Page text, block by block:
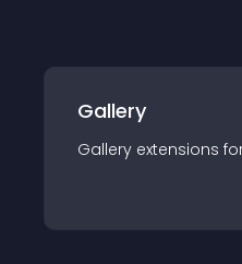
Gallery
Gallery extensions